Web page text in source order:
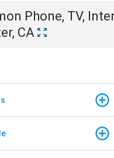
Phone, TV,
CA